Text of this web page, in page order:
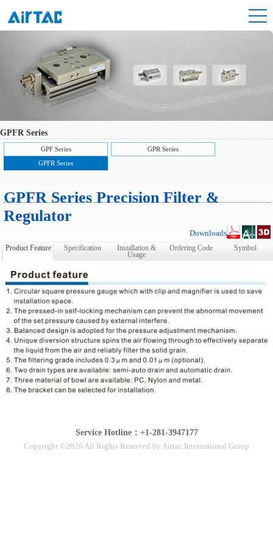
GPFR Series
GPF Series
GPR Series
GPFR Series
GPFR Series Precision Filter &
Regulator
Downloads
Product Feature Specification Installation &
Usage
Ordering Code Symbol
Service Hotline：+1-281-3947177
Copyright ©2026 All Rights Reserved by Airtac International Group